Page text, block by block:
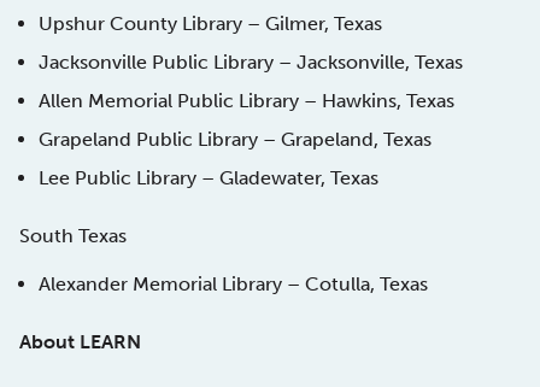
Upshur County Library – Gilmer, Texas
Jacksonville Public Library – Jacksonville, Texas
Allen Memorial Public Library – Hawkins, Texas
Grapeland Public Library – Grapeland, Texas
Lee Public Library – Gladewater, Texas
South Texas
Alexander Memorial Library – Cotulla, Texas
About LEARN